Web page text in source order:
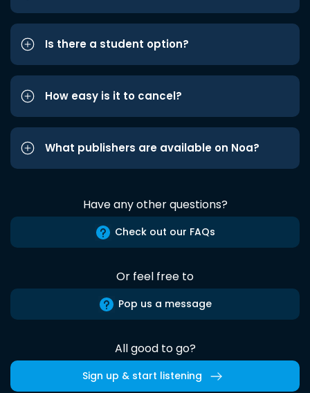
Is there a student option?
How easy is it to cancel?
What publishers are available on Noa?
Have any other questions?
Check out our FAQs
Or feel free to
Pop us a message
All good to go?
Sign up & start listening